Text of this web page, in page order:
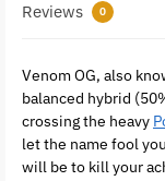
Reviews 0
Venom OG, also
balanced hybrid
crossing the heavy
let the name fool
will be to kill your